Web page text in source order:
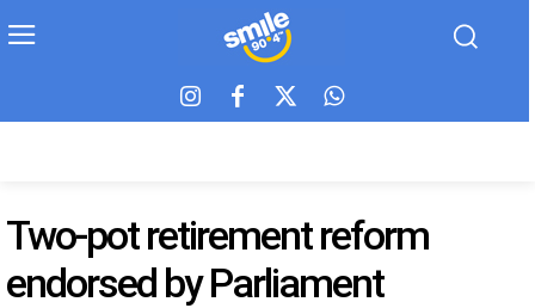
Two-pot retirement reform
endorsed by Parliament